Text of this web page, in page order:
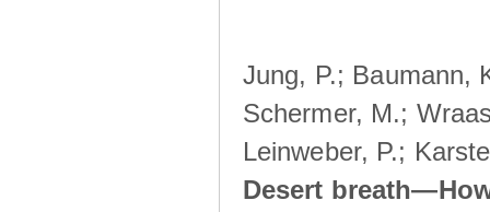
Jung, P.; Baumann,
Schermer, M.;
Leinweber, P.;
Desert